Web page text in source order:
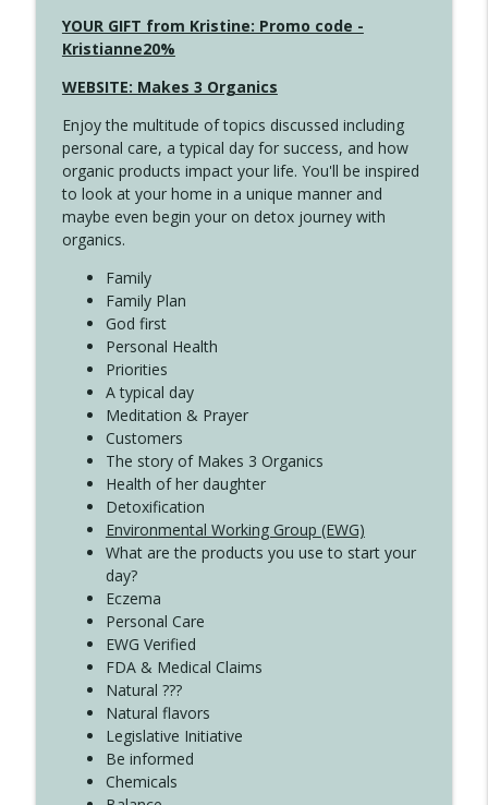
Long
Create Your Now with Kristianne Wargo
This Far
Create Your Now with Kristianne Wargo
4142 Satisfy Us in the Morning
Create Your Now with Kristianne Wargo
4141 Keep Your Clothes On
Create Your Now with Kristianne Wargo
YOUR GIFT from Kristine: Promo code -
Kristianne20%
WEBSITE: Makes 3 Organics
Enjoy the multitude of topics discussed including
personal care, a typical day for success, and how
organic products impact your life. You'll be inspired
to look at your home in a unique manner and
maybe even begin your on detox journey with
organics.
Family
Family Plan
God first
Personal Health
Priorities
A typical day
Meditation & Prayer
Customers
The story of Makes 3 Organics
Health of her daughter
Detoxification
Environmental Working Group (EWG)
What are the products you use to start your
day?
Eczema
Personal Care
EWG Verified
FDA & Medical Claims
Natural ???
Natural flavors
Legislative Initiative
Be informed
Chemicals